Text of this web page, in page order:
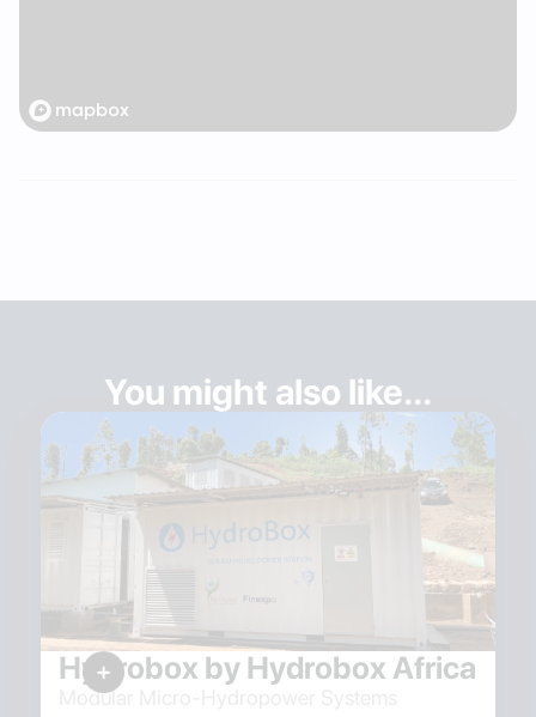
You might also like...
Hydrobox by Hydrobox Africa
Modular Micro-Hydropower Systems